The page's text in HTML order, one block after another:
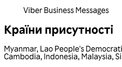
Viber Business Messages
Країни присутності
Myanmar, Lao People's
Cambodia, Indonesia, Malaysia,